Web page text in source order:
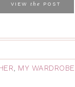
VIEW the POST
, MY WARDROBE